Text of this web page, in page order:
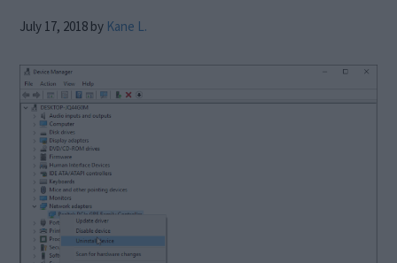
July 17, 2018 by Kane L.